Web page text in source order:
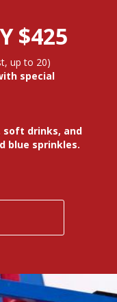
$425
up to 20)
special
soft drinks, and
blue sprinkles.